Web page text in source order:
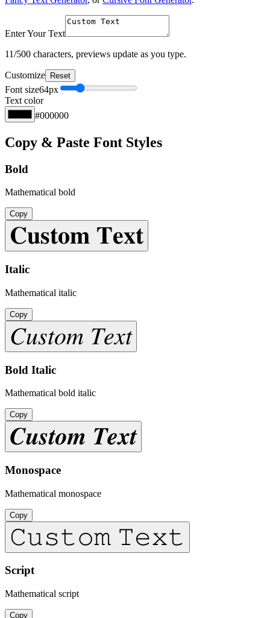
Enter Your Text
11/500 characters, previews update as you type.
Customize Reset
Font size64px
Text color
#000000
Copy & Paste Font Styles
Bold
Mathematical bold
Copy
𝐂𝐮𝐬𝐭𝐨𝐦 𝐓𝐞𝐱𝐭
Italic
Mathematical italic
Copy
𝐶𝑢𝑠𝑡𝑜𝑚 𝑇𝑒𝑥𝑡
Bold Italic
Mathematical bold italic
Copy
𝑪𝒖𝒔𝒕𝒐𝒎 𝑻𝒆𝒙𝒕
Monospace
Mathematical monospace
Copy
𝙲𝚞𝚜𝚝𝚘𝚖 𝚃𝚎𝚡𝚝
Script
Mathematical script
Copy